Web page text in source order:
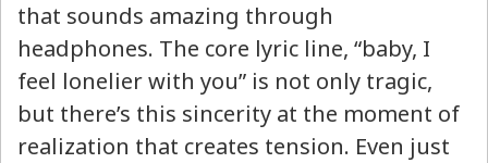
that sounds amazing through
headphones. The core lyric line, “baby, I
feel lonelier with you” is not only tragic,
but there’s this sincerity at the moment of
realization that creates tension. Even just